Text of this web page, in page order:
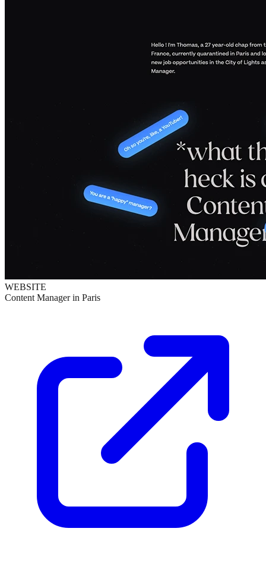
WEBSITE
Content Manager in Paris